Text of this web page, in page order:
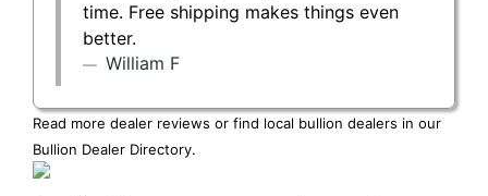
time. Free shipping makes things even
better.
William F
Read more dealer reviews or find local bullion dealers in our
Bullion Dealer Directory.